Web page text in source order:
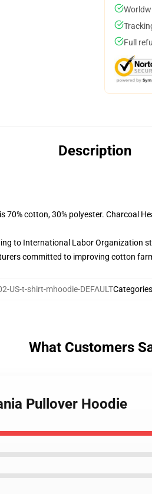
Full
Description
70% cotton, 30% polyester. Charcoal
to International Labor Organization
committed to improving cotton
US-t-shirt-mhoodie-DEFAULTCategories
What Customers
Pullover Hoodie